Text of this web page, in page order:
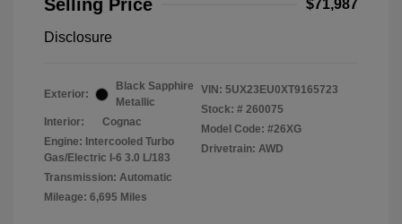
Selling Price
$71,987
Disclosure
Exterior:
Black Sapphire
Metallic
Interior:
Cognac
Engine: Intercooled Turbo
Gas/Electric I-6 3.0 L/183
Transmission: Automatic
Mileage: 6,695 Miles
VIN: 5UX23EU0XT9165723
Stock: # 260075
Model Code: #26XG
Drivetrain: AWD